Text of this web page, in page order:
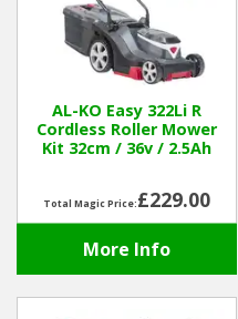
Hedgecutters
Barrows Carts Trailers
Chainsaws & Log Splitters
Leaf Vacuums / Blowers
Cultivators & Tillers
Departments
AL-KO Easy 322Li R
Cordless Roller Mower
Kit 32cm / 36v / 2.5Ah
Total Magic Price:£229.00
More Info